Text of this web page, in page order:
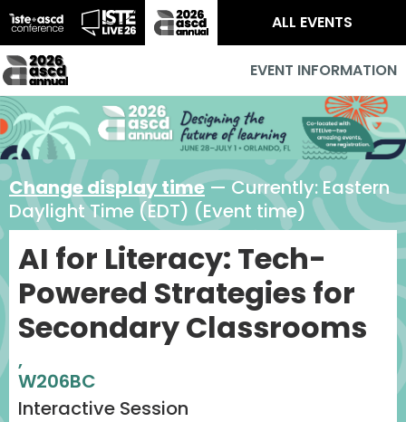
ALL EVENTS
EVENT INFORMATION
Change display time— Currently:Eastern
Daylight Time (EDT) (Event time)
AI for Literacy: Tech-
Powered Strategies for
Secondary Classrooms
,
W206BC
Interactive Session